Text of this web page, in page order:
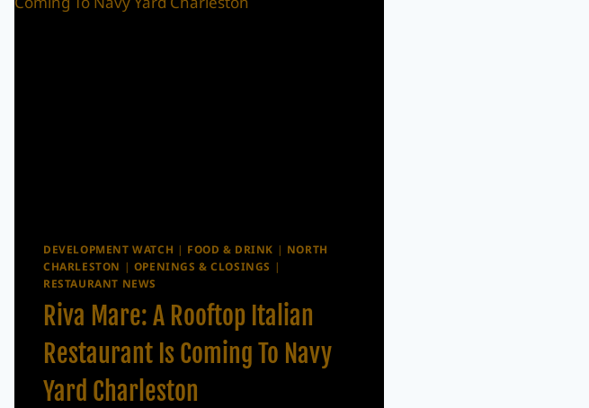
DEVELOPMENT WATCH | FOOD & DRINK | NORTH
CHARLESTON | OPENINGS & CLOSINGS |
RESTAURANT NEWS
Riva Mare: A Rooftop Italian
Restaurant Is Coming To Navy
Yard Charleston